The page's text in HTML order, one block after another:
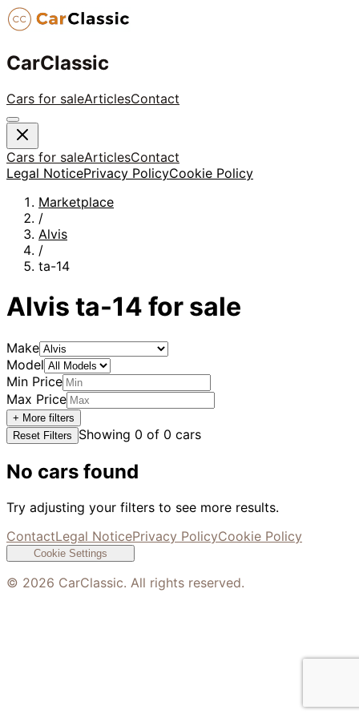
CarClassic
Cars for saleArticlesContact
Cars for saleArticlesContact
Legal NoticePrivacy PolicyCookie Policy
Marketplace
/
Alvis
/
ta-14
Alvis ta-14 for sale
Make
Model
Min Price
Max Price
+ More filters
Reset Filters
Showing 0 of 0 cars
No cars found
Try adjusting your filters to see more results.
ContactLegal NoticePrivacy PolicyCookie Policy
Cookie Settings
© 2026 CarClassic. All rights reserved.